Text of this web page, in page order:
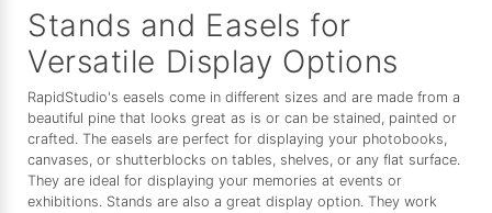
Stands and Easels for
Versatile Display Options
RapidStudio's easels come in different sizes and are made from a
beautiful pine that looks great as is or can be stained, painted or
crafted. The easels are perfect for displaying your photobooks,
canvases, or shutterblocks on tables, shelves, or any flat surface.
They are ideal for displaying your memories at events or
exhibitions. Stands are also a great display option. They work